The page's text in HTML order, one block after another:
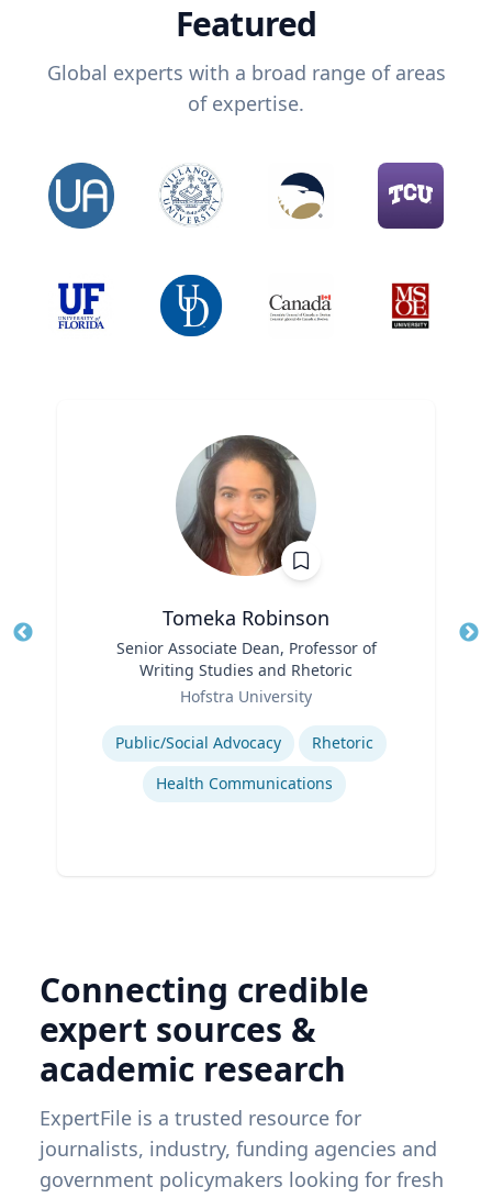
Featured
Global experts with a broad range of areas
of expertise.
Tomeka Robinson
Senior Associate Dean, Professor of
Writing Studies and Rhetoric
Hofstra University
Expertise
Public/Social Advocacy
Rhetoric
Health Communications
Connecting credible
expert sources &
academic research
ExpertFile is a trusted resource for
journalists, industry, funding agencies and
government policymakers looking for fresh